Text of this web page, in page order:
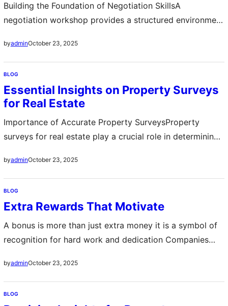
Building the Foundation of Negotiation SkillsA
negotiation workshop provides a structured environment
effective communication, persuasion, and compromise.
These workshops focus on both theory and practice,
teaching how to prepare for discussions, identify mutual
interests, and achieve win-win outcomes. By
emphasizing emotional intelligence and strategic
thinking, attendees build a…
byadminOctober 23, 2025
BLOG
Essential Insights on Property Surveys
for Real Estate
Importance of Accurate Property SurveysProperty
surveys for real estate play a crucial role in determining
They help buyers and sellers avoid disputes and ensure
that the property details match legal records Accurate
surveys provide peace of mind and confidence in
investment decisions Impact on Property…
byadminOctober 23, 2025
BLOG
Extra Rewards That Motivate
A bonus is more than just extra money it is a symbol of
recognition for hard work and dedication Companies
goals and maintain high performance These rewards can
take many forms including cash incentives gift cards or
extra vacation days The impact of a bonus goes
byadminOctober 23, 2025
BLOG